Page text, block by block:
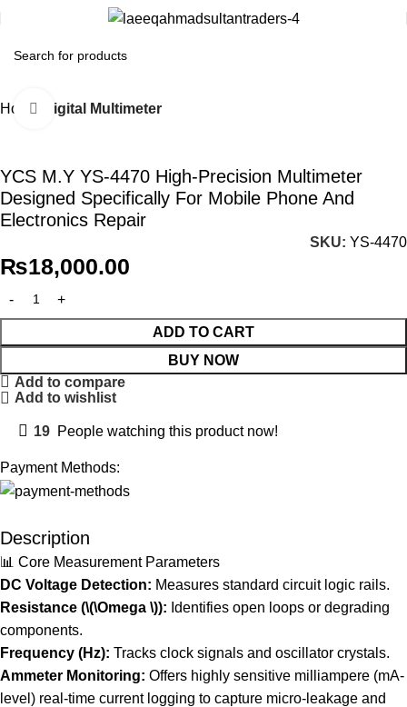
Home Digital Multimeter
Click to enlarge
YCS M.Y YS-4470 High-Precision Multimeter
Designed Specifically For Mobile Phone And
Electronics Repair
SKU: YS-4470
₨18,000.00
ADD TO CART
BUY NOW
Add to compare
Add to wishlist
19 People watching this product now!
Payment Methods:
Description
📊 Core Measurement Parameters
DC Voltage Detection: Measures standard circuit logic rails.
Resistance (\(\Omega \)): Identifies open loops or degrading
components.
Frequency (Hz): Tracks clock signals and oscillator crystals.
Ammeter Monitoring: Offers highly sensitive milliampere (mA-
level) real-time current logging to capture micro-leakage and